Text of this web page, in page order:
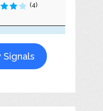
(4)
Signals